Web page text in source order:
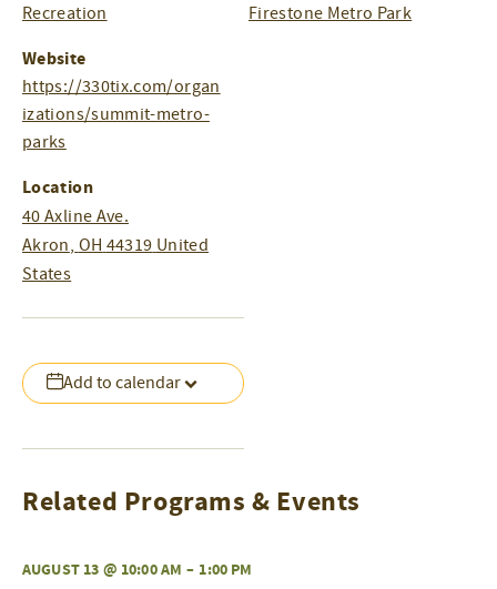
Add to calendar
Recreation
Website
https://330tix.com/organ
izations/summit-metro-
parks
Location
40 Axline Ave.
Akron, OH 44319 United
States
Firestone Metro Park
Related Programs & Events
AUGUST 13 @ 10:00 AM – 1:00 PM